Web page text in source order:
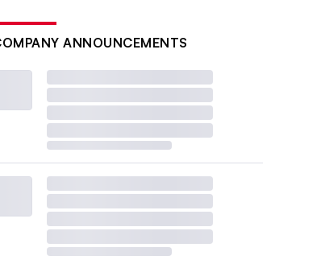
ANNOUNCEMENTS